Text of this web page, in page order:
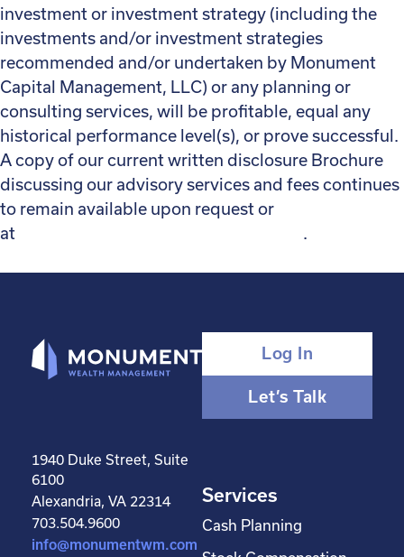
investment or investment strategy (including the
investments and/or investment strategies
recommended and/or undertaken by Monument
Capital Management, LLC) or any planning or
consulting services, will be profitable, equal any
historical performance level(s), or prove successful.
A copy of our current written disclosure Brochure
discussing our advisory services and fees continues
to remain available upon request or
at
.
Log In
Let’s Talk
1940 Duke Street, Suite
6100
Alexandria, VA 22314
703.504.9600
info@monumentwm.com
Services
Cash Planning